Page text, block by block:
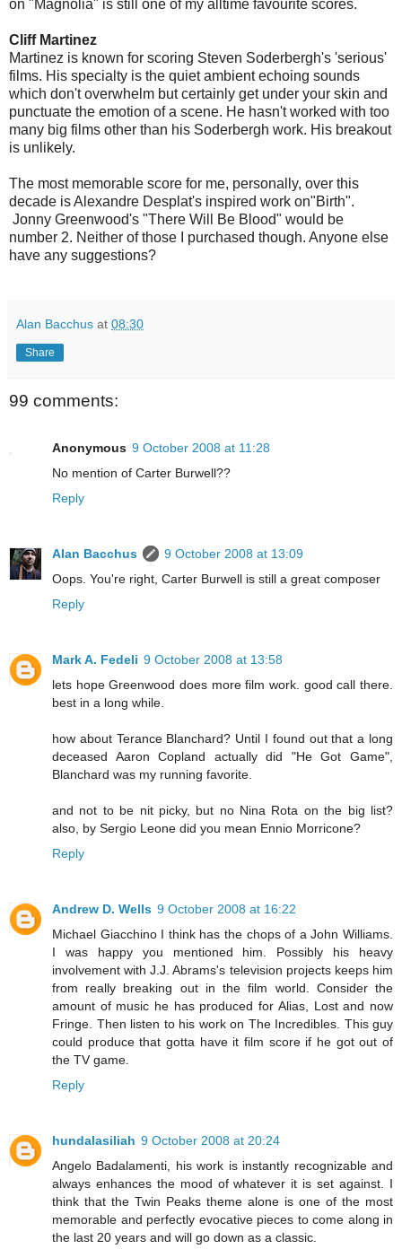
on "Magnolia" is still one of my alltime favourite scores.
Cliff Martinez
Martinez is known for scoring Steven Soderbergh's 'serious'
films. His specialty is the quiet ambient echoing sounds
which don't overwhelm but certainly get under your skin and
punctuate the emotion of a scene. He hasn't worked with too
many big films other than his Soderbergh work. His breakout
is unlikely.
The most memorable score for me, personally, over this
decade is Alexandre Desplat's inspired work on"Birth".
Jonny Greenwood's "There Will Be Blood" would be
number 2. Neither of those I purchased though. Anyone else
have any suggestions?
Alan Bacchus at 08:30
Share
99 comments:
Anonymous 9 October 2008 at 11:28
No mention of Carter Burwell??
Reply
Alan Bacchus
9 October 2008 at 13:09
Oops. You're right, Carter Burwell is still a great composer
Reply
Mark A. Fedeli 9 October 2008 at 13:58
lets hope Greenwood does more film work. good call there.
best in a long while.
how about Terance Blanchard? Until I found out that a long
deceased Aaron Copland actually did "He Got Game",
Blanchard was my running favorite.
and not to be nit picky, but no Nina Rota on the big list?
also, by Sergio Leone did you mean Ennio Morricone?
Reply
Andrew D. Wells 9 October 2008 at 16:22
Michael Giacchino I think has the chops of a John Williams.
I was happy you mentioned him. Possibly his heavy
involvement with J.J. Abrams's television projects keeps him
from really breaking out in the film world. Consider the
amount of music he has produced for Alias, Lost and now
Fringe. Then listen to his work on The Incredibles. This guy
could produce that gotta have it film score if he got out of
the TV game.
Reply
hundalasiliah 9 October 2008 at 20:24
Angelo Badalamenti, his work is instantly recognizable and
always enhances the mood of whatever it is set against. I
think that the Twin Peaks theme alone is one of the most
memorable and perfectly evocative pieces to come along in
the last 20 years and will go down as a classic.